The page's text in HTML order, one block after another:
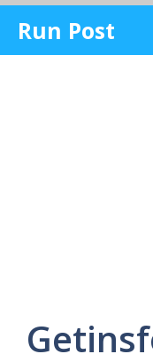
content
Run Post